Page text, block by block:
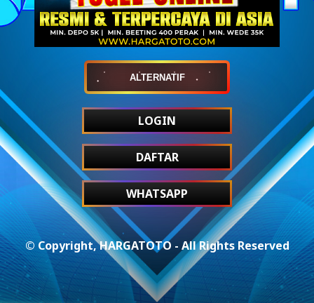
ALTERNATIF
LOGIN
DAFTAR
WHATSAPP
© Copyright, HARGATOTO - All Rights Reserved